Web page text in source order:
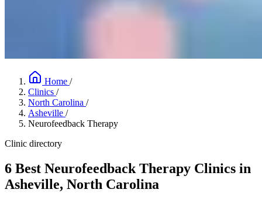
Home /
Clinics /
North Carolina /
Asheville /
Neurofeedback Therapy
Clinic directory
6 Best Neurofeedback Therapy Clinics in
Asheville, North Carolina